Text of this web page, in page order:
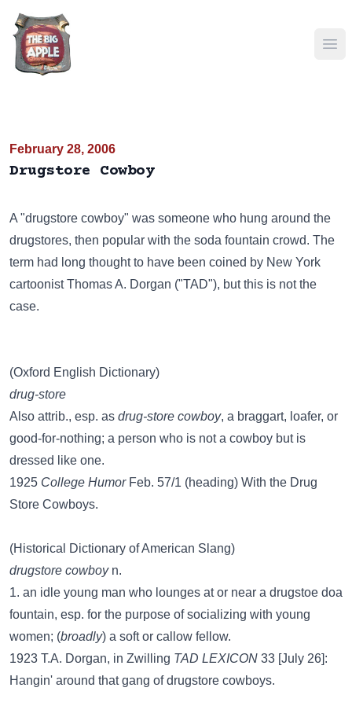
February 28, 2006
Drugstore Cowboy
A "drugstore cowboy" was someone who hung around the
drugstores, then popular with the soda fountain crowd. The
term had long thought to have been coined by New York
cartoonist Thomas A. Dorgan ("TAD"), but this is not the
case.
(Oxford English Dictionary)
drug-store
Also attrib., esp. as drug-store cowboy, a braggart, loafer, or
good-for-nothing; a person who is not a cowboy but is
dressed like one.
1925 College HumorFeb. 57/1 (heading) With the Drug
Store Cowboys.
(Historical Dictionary of American Slang)
drugstore cowboyn.
1. an idle young man who lounges at or near a drugstoe doa
fountain, esp. for the purpose of socializing with young
women; (broadly) a soft or callow fellow.
1923 T.A. Dorgan, in Zwilling TAD LEXICON 33 [July 26]:
Hangin' around that gang of drugstore cowboys.